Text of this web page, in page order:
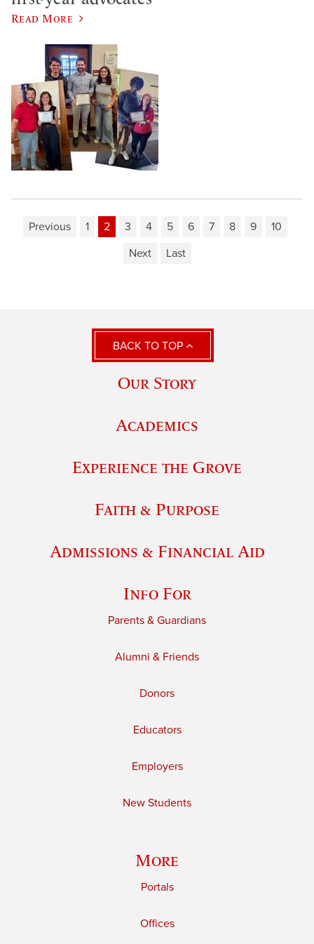
Read More
Previous 1 2 3 4 5 6 7 8 9
10
Next
Last
BACK TO TOP
Our Story
Academics
Experience the Grove
Faith & Purpose
Admissions & Financial Aid
Info For
Parents & Guardians
Alumni & Friends
Donors
Educators
Employers
New Students
More
Portals
Offices